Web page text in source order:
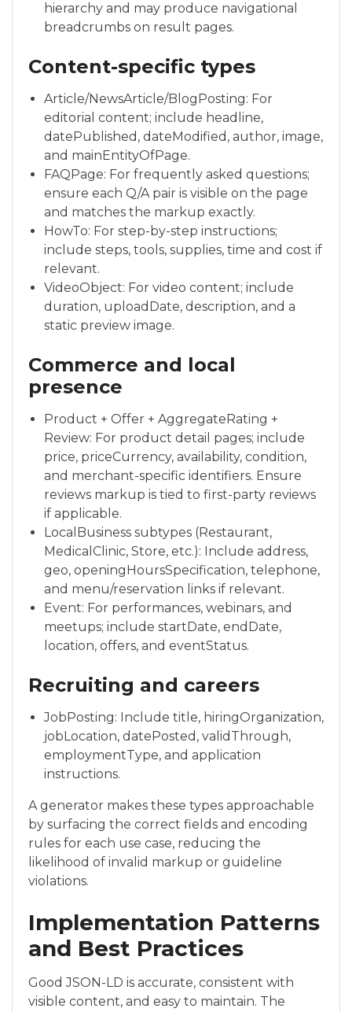
hierarchy and may produce navigational
breadcrumbs on result pages.
Content-specific types
Article/NewsArticle/BlogPosting: For
editorial content; include headline,
datePublished, dateModified, author, image,
and mainEntityOfPage.
FAQPage: For frequently asked questions;
ensure each Q/A pair is visible on the page
and matches the markup exactly.
HowTo: For step-by-step instructions;
include steps, tools, supplies, time and cost if
relevant.
VideoObject: For video content; include
duration, uploadDate, description, and a
static preview image.
Commerce and local
presence
Product + Offer + AggregateRating +
Review: For product detail pages; include
price, priceCurrency, availability, condition,
and merchant-specific identifiers. Ensure
reviews markup is tied to first-party reviews
if applicable.
LocalBusiness subtypes (Restaurant,
MedicalClinic, Store, etc.): Include address,
geo, openingHoursSpecification, telephone,
and menu/reservation links if relevant.
Event: For performances, webinars, and
meetups; include startDate, endDate,
location, offers, and eventStatus.
Recruiting and careers
JobPosting: Include title, hiringOrganization,
jobLocation, datePosted, validThrough,
employmentType, and application
instructions.
A generator makes these types approachable
by surfacing the correct fields and encoding
rules for each use case, reducing the
likelihood of invalid markup or guideline
violations.
Implementation Patterns
and Best Practices
Good JSON-LD is accurate, consistent with
visible content, and easy to maintain. The